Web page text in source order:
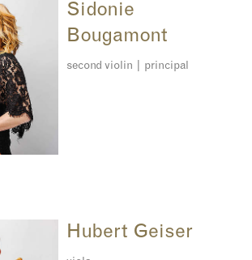
Sidonie
Bougamont
second violin | principal
Hubert Geiser